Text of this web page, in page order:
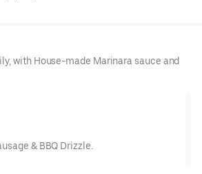
with House-made Marinara sauce and
& BBQ Drizzle.